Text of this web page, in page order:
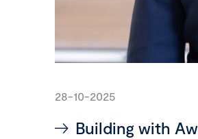
28-10-2025
Building with